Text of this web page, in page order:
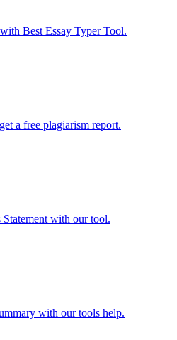
Best Essay Typer Tool.
a free plagiarism report.
with our tool.
with our tools help.